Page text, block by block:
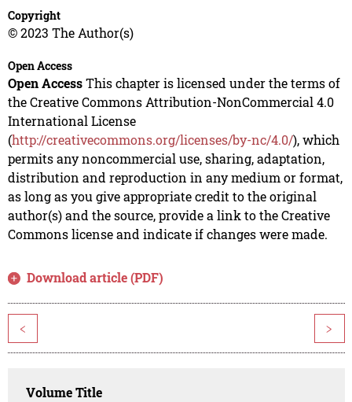
Copyright
© 2023 The Author(s)
Open Access
Open AccessThis chapter is licensed under the terms of
the Creative Commons Attribution-NonCommercial 4.0
International License
(http://creativecommons.org/licenses/by-nc/4.0/), which
permits any noncommercial use, sharing, adaptation,
distribution and reproduction in any medium or format,
as long as you give appropriate credit to the original
author(s) and the source, provide a link to the Creative
Commons license and indicate if changes were made.
Download article (PDF)
< >
Volume Title